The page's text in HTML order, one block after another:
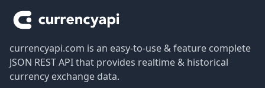
currencyapi.com is an easy-to-use & feature complete
JSON REST API that provides realtime & historical
currency exchange data.